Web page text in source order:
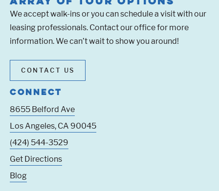
ARRAY OF TOUR OPTIONS
We accept walk-ins or you can schedule a visit with our
leasing professionals. Contact our office for more
information. We can’t wait to show you around!
CONTACT US
CONNECT
8655 Belford Ave
Los Angeles, CA 90045
(424) 544-3529
Get Directions
Blog